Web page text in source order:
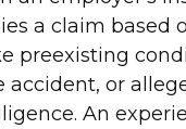
a claim based
preexisting
accident, or
An